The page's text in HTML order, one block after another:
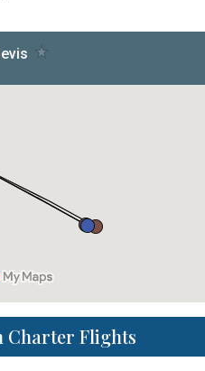
Charter Flights